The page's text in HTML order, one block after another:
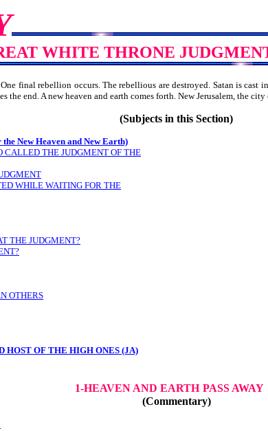
WHITE THRONE
final rebellion occurs. The rebellious are destroyed. Satan is cast
the end. A new heaven and earth comes forth. New
(Subjects in this Section)
New Heaven and New Earth)
CALLED THE JUDGMENT OF THE
WHILE WAITING FOR THE
THE JUDGMENT?
OTHERS
HOST OF THE HIGH ONES (JA)
1-HEAVEN AND EARTH PASS AWAY
(Commentary)